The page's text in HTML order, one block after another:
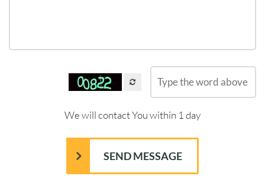
We will contact You within 1 day